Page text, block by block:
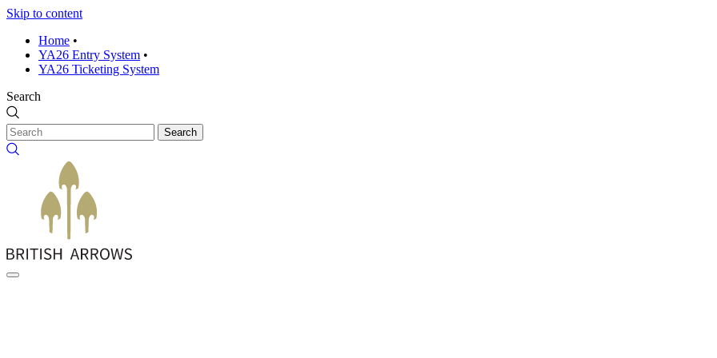
Skip to content
Home •
YA26 Entry System •
YA26 Ticketing System
Search
Search